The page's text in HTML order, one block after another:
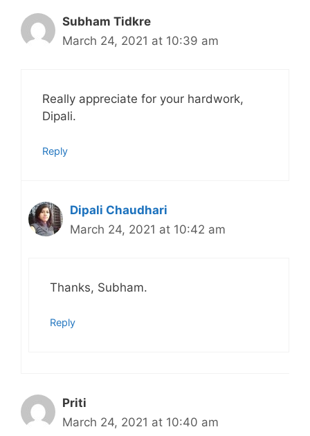
Subham Tidkre
March 24, 2021 at 10:39 am
Really appreciate for your hardwork,
Dipali.
Reply
Dipali Chaudhari
March 24, 2021 at 10:42 am
Thanks, Subham.
Reply
Priti
March 24, 2021 at 10:40 am